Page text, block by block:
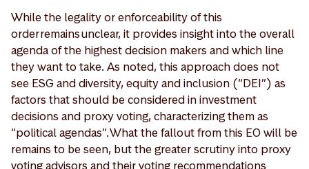
While the legality or enforceability of this
order remains unclear, it provides insight into the overall
agenda of the highest decision makers and which line
they want to take. As noted, this approach does not
see ESG and diversity, equity and inclusion (“DEI”) as
factors that should be considered in investment
decisions and proxy voting, characterizing them as
“political agendas”. What the fallout from this EO will be
remains to be seen, but the greater scrutiny into proxy
voting advisors and their voting recommendations